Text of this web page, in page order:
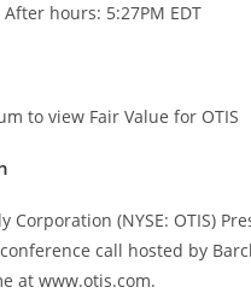
After hours: 5:27PM EDT
to view Fair Value for OTIS
(NYSE: OTIS)
call hosted by
at www.otis.com.